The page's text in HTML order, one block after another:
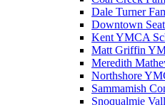
Dale Turner
Downtown
Kent YMCA
Matt Griffin
Meredith
Northshore
Sammamish
Snoqualmie